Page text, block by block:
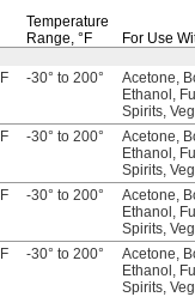
Temperature
Range, °F For Use
-30° to 200°
Acetone,
Ethanol,
Spirits,
-30° to 200°
Acetone,
Ethanol,
Spirits,
-30° to 200°
Acetone,
Ethanol,
Spirits,
-30° to 200°
Acetone,
Ethanol,
Spirits,